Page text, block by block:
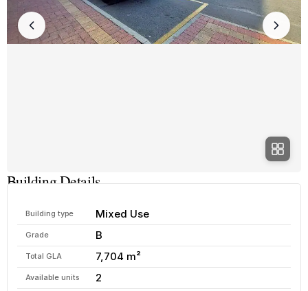
Building Details
Building type Mixed Use
Grade B
Total GLA 7,704 m²
Available units 2